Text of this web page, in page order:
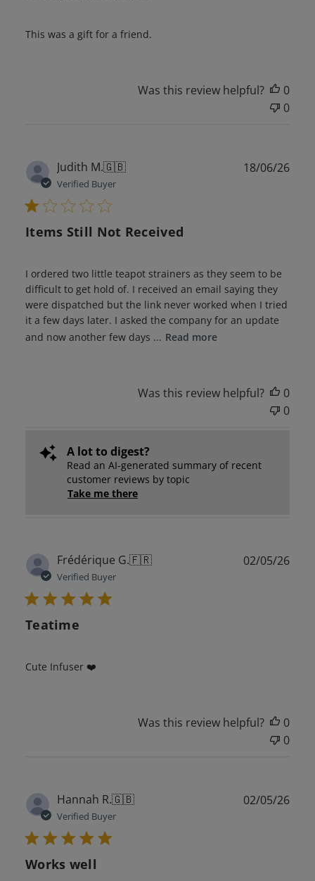
This was a gift for a friend.
Was this review helpful?
0
0
Judith M.🇬🇧
Verified Buyer
Items Still Not Received
I ordered two little teapot strainers as they seem to be
difficult to get hold of. I received an email saying they
were dispatched but the link never worked when I tried
it a few days later. I asked the company for an update
and now another few days ... Read more
18/06/26
Was this review helpful?
0
0
A lot to digest?
Read an AI-generated summary of recent
customer reviews by topic
Take me there
Frédérique G.🇫🇷
Verified Buyer
Teatime
Cute Infuser ❤️
02/05/26
Was this review helpful?
0
0
Hannah R.🇬🇧
Verified Buyer
Works well
02/05/26